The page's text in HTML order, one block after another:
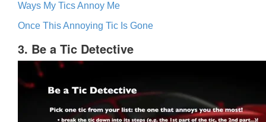
Ways My Tics Annoy Me
Once This Annoying Tic Is Gone
3. Be a Tic Detective